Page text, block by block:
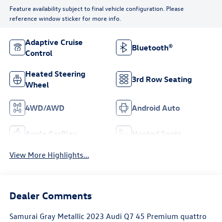
Feature availability subject to final vehicle configuration. Please
reference window sticker for more info.
Adaptive Cruise
Control
Bluetooth®
Heated Steering
Wheel
3rd Row Seating
4WD/AWD Android Auto
Apple CarPlay Heated Seats
View More Highlights...
Dealer Comments
Samurai Gray Metallic 2023 Audi Q7 45 Premium quattro